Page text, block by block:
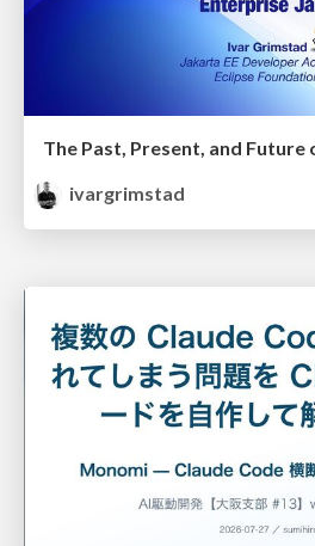
The Past, Present, and Future
ivargrimstad